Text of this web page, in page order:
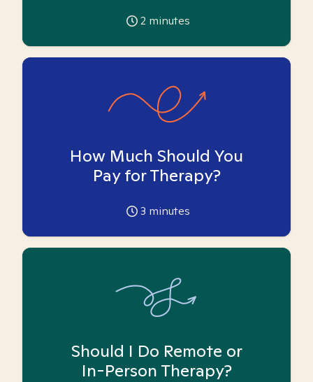
2 minutes
How Much Should You
Pay for Therapy?
3 minutes
Should I Do Remote or
In-Person Therapy?